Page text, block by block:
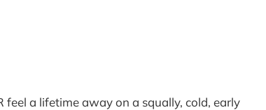
a lifetime away on a squally, cold, early